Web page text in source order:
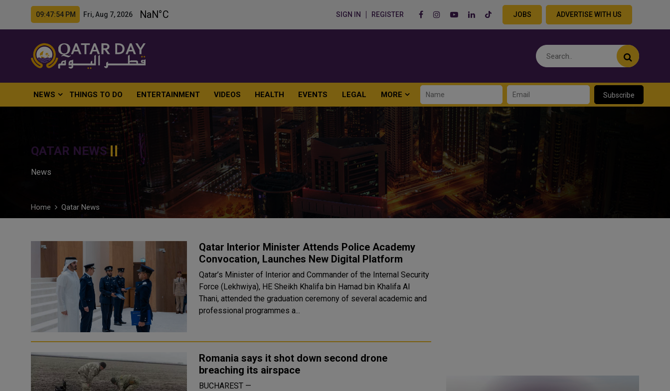
09:47:55 PM Fri, Aug 7, 2026 SIGN IN REGISTER JOBS ADVERTISE WITH US
NEWS THINGS TO DO ENTERTAINMENT VIDEOS HEALTH EVENTS LEGAL MORE Subscribe
QATAR NEWS
News
Home Qatar News
Qatar Interior Minister Attends Police Academy
Convocation, Launches New Digital Platform
Qatar’s Minister of Interior and Commander of the Internal Security
Force (Lekhwiya), HE Sheikh Khalifa bin Hamad bin Khalifa Al
Thani, attended the graduation ceremony of several academic and
professional programmes a...
Romania says it shot down second drone
breaching its airspace
BUCHAREST —